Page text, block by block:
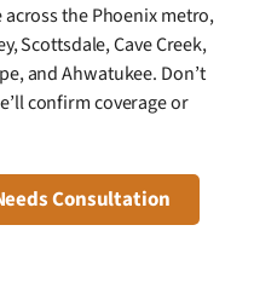
the Phoenix metro,
Scottsdale, Cave Creek,
and Ahwatukee. Don’t
confirm coverage or
Consultation